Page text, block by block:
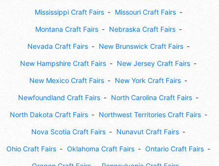
Mississippi Craft Fairs Missouri Craft Fairs
Montana Craft Fairs Nebraska Craft Fairs
Nevada Craft Fairs New Brunswick Craft Fairs
New Hampshire Craft Fairs New Jersey Craft Fairs
New Mexico Craft Fairs New York Craft Fairs
Newfoundland Craft Fairs North Carolina Craft Fairs
North Dakota Craft Fairs Northwest Territories Craft Fairs
Nova Scotia Craft Fairs Nunavut Craft Fairs
Ohio Craft Fairs Oklahoma Craft Fairs Ontario Craft Fairs